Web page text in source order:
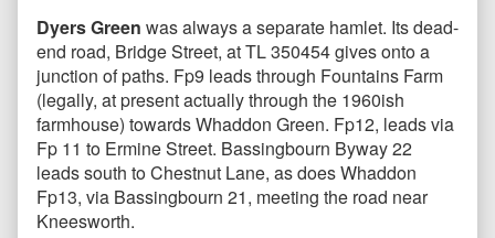
Dyers Green was always a separate hamlet. Its dead-
end road, Bridge Street, at TL 350454 gives onto a
junction of paths. Fp9 leads through Fountains Farm
(legally, at present actually through the 1960ish
farmhouse) towards Whaddon Green. Fp12, leads via
Fp 11 to Ermine Street. Bassingbourn Byway 22
leads south to Chestnut Lane, as does Whaddon
Fp13, via Bassingbourn 21, meeting the road near
Kneesworth.